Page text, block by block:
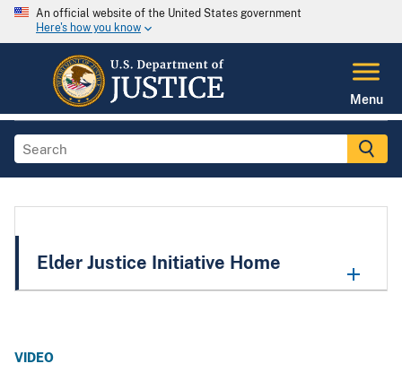
An official website of the United States government
Here's how you know
Menu
Elder Justice Initiative Home
VIDEO